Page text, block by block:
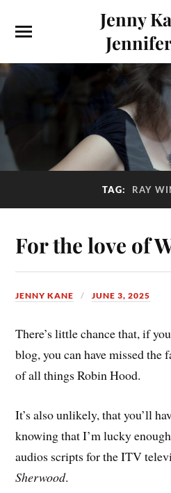
Jenny
TAG: RAY
For the love of
JENNY KANE JUNE 3, 2025
There’s little chance that, if
blog, you can have missed the
of all things Robin Hood.
It’s also unlikely, that you’ll
knowing that I’m lucky
audios scripts for the ITV
Sherwood.